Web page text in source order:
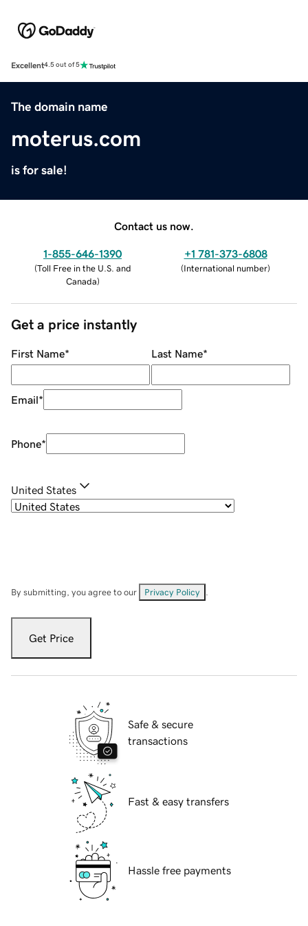
Excellent4.5 out of 5
The domain name
moterus.com
is for sale!
Contact us now.
1-855-646-1390
(Toll Free in the U.S. and
Canada)
+1 781-373-6808
(International number)
Get a price instantly
First Name* Last Name*
Email*
Phone*
United States
By submitting, you agree to our Privacy Policy
Get Price
Safe & secure
transactions
Fast & easy transfers
Hassle free payments